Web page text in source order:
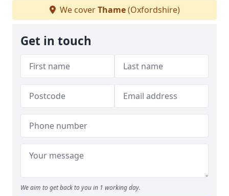
We coverThame(Oxfordshire)
Get in touch
We aim to get back to you in 1 working day.